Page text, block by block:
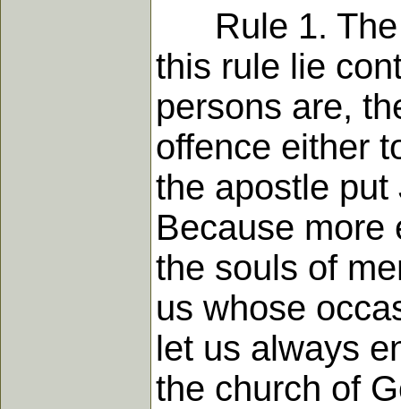
Rule 1. The
this rule lie
persons are,
offence either
the apostle
Because more
the souls of
us whose
let us always
the church of